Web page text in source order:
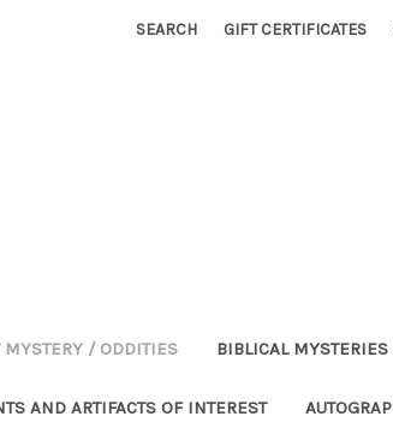
SEARCH GIFT CERTIFICATES
/ ODDITIES BIBLICAL MYSTERIES
AND ARTIFACTS OF INTEREST